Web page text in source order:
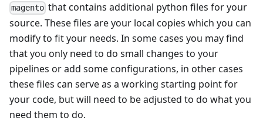
magento that contains additional python files for your
source. These files are your local copies which you can
modify to fit your needs. In some cases you may find
that you only need to do small changes to your
pipelines or add some configurations, in other cases
these files can serve as a working starting point for
your code, but will need to be adjusted to do what you
need them to do.